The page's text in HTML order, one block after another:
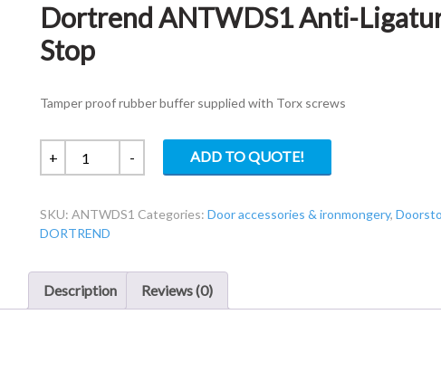
Dortrend ANTWDS1 Anti-
Stop
Tamper proof rubber buffer supplied with Torx screws
+
Dortrend
ANTWDS1
Ligature
Wall
Stop
quantity
- ADD TO QUOTE!
SKU:ANTWDS1 Categories:Door accessories & ironmongery,
DORTREND
Description Reviews (0)